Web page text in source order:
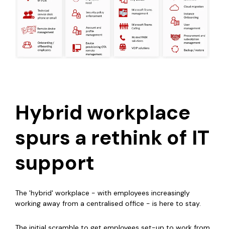
Hybrid workplace
spurs a rethink of IT
support
The 'hybrid' workplace - with employees increasingly
working away from a centralised office - is here to stay.